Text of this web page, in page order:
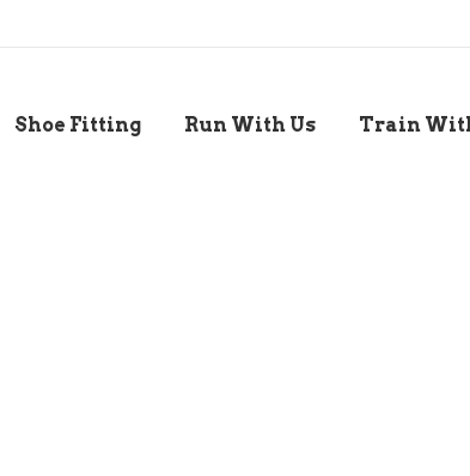
Shoe Fitting Run With Us Train